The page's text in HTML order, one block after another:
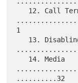
1
..........32